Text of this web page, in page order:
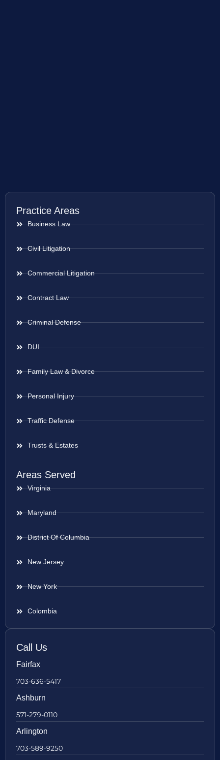
Practice Areas
Business Law
Civil Litigation
Commercial Litigation
Contract Law
Criminal Defense
DUI
Family Law & Divorce
Personal Injury
Traffic Defense
Trusts & Estates
Areas Served
Virginia
Maryland
District Of Columbia
New Jersey
New York
Colombia
Call Us
Fairfax
703-636-5417
Ashburn
571-279-0110
Arlington
703-589-9250